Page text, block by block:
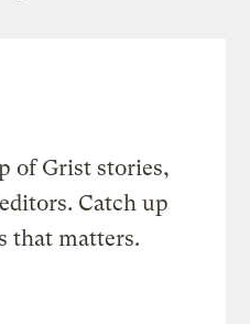
of Grist stories,
Catch up
that matters.